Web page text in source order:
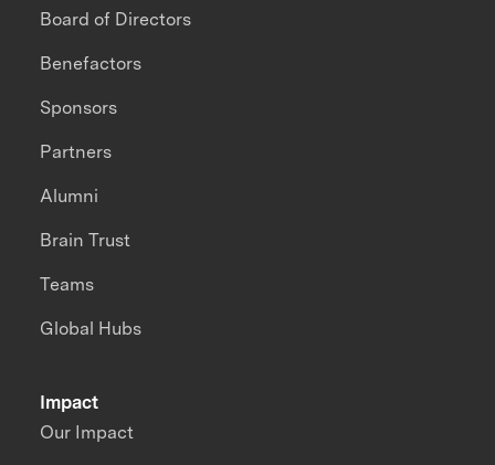
Impact
Our Impact
Board of Directors
Benefactors
Sponsors
Partners
Alumni
Brain Trust
Teams
Global Hubs